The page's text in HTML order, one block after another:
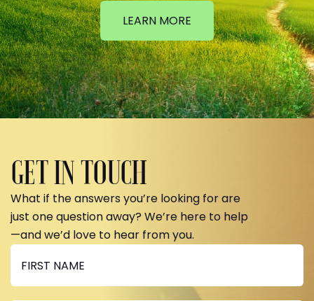
LEARN MORE
GET IN TOUCH
What if the answers you’re looking for are
just one question away? We’re here to help
—and we’d love to hear from you.